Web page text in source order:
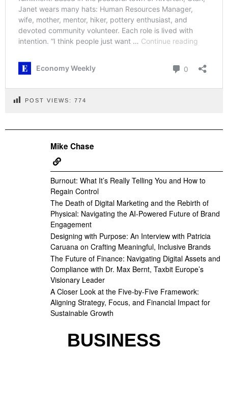
POST VIEWS: 774
Mike Chase
Burnout: What It’s Really Telling You and How to
Regain Control
The Death of Digital Marketing and the Rebirth of
Physical: Navigating the AI-Powered Future of Brand
Engagement
Designing with Purpose: An Interview with Patricia
Caruana on Crafting Meaningful, Inclusive Brands
The Future of Finance: Navigating Digital Assets and
Compliance with Dr. Max Bernt, Taxbit Europe’s
Visionary Leader
A Closer Look at the Five-by-Five Framework:
Aligning Strategy, Focus, and Financial Impact for
Sustainable Growth
BUSINESS